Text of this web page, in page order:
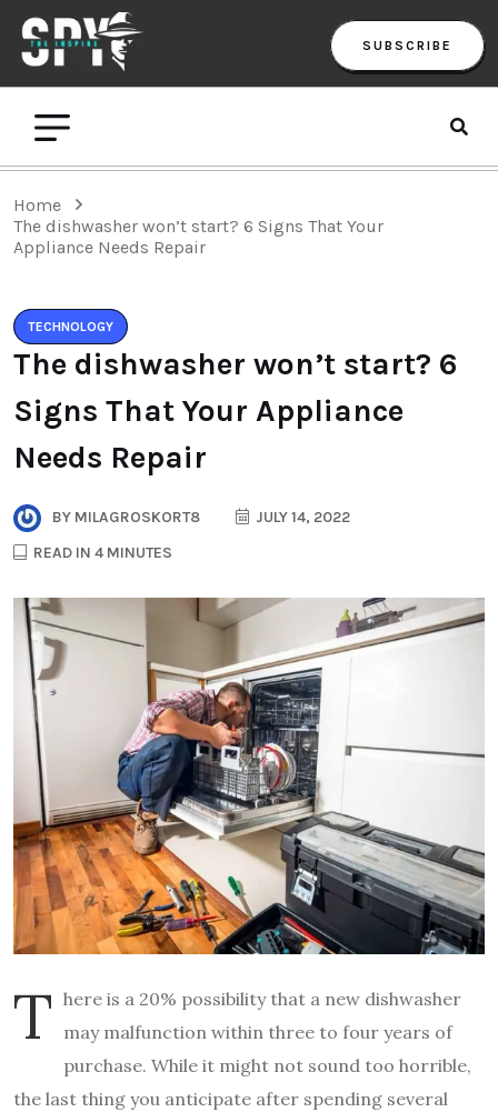
SUBSCRIBE
Home
The dishwasher won’t start? 6 Signs That Your
Appliance Needs Repair
TECHNOLOGY
The dishwasher won’t start? 6
Signs That Your Appliance
Needs Repair
BY MILAGROSKORT8
JULY 14, 2022
READ IN 4 MINUTES
T here is a 20% possibility that a new dishwasher
may malfunction within three to four years of
purchase. While it might not sound too horrible,
the last thing you anticipate after spending several